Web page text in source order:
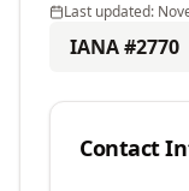
Last updated:
IANA #2770
Contact